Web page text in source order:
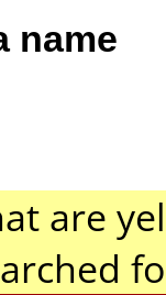
name
are